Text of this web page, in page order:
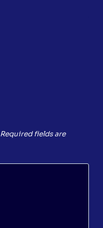
Required fields are